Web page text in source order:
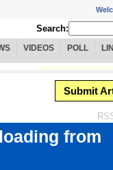
Search:
VIDEOS POLL
Submit
from